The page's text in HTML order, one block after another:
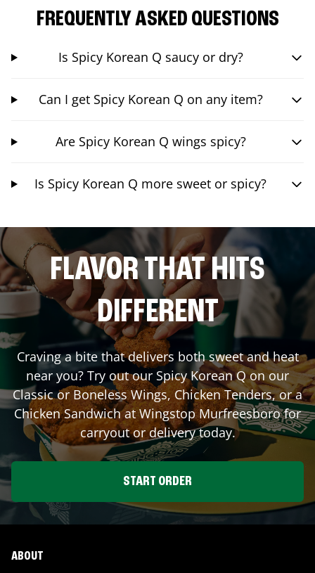
FREQUENTLY ASKED QUESTIONS
Is Spicy Korean Q saucy or dry?
Can I get Spicy Korean Q on any item?
Are Spicy Korean Q wings spicy?
Is Spicy Korean Q more sweet or spicy?
FLAVOR THAT HITS
DIFFERENT
Craving a bite that delivers both sweet and heat
near you? Try out our Spicy Korean Q on our
Classic or Boneless Wings, Chicken Tenders, or a
Chicken Sandwich at WingstopMurfreesborofor
carryout or delivery today.
START ORDER
ABOUT